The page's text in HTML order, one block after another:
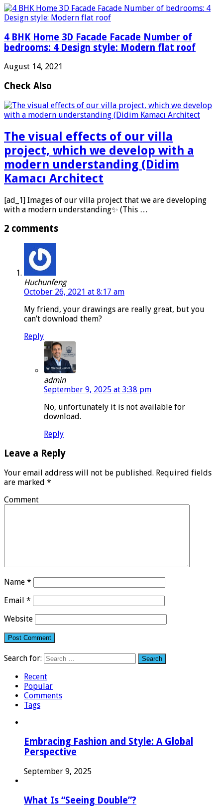
4 BHK Home 3D Facade Facade Number of
bedrooms: 4 Design style: Modern flat roof
August 14, 2021
Check Also
The visual effects of our villa
project, which we develop with a
modern understanding (Didim
Kamacı Architect
[ad_1] Images of our villa project that we are developing
with a modern understanding✨ (This …
2 comments
Huchunfeng
October 26, 2021 at 8:17 am
My friend, your drawings are really great, but you
can’t download them?
Reply
admin
September 9, 2025 at 3:38 pm
No, unfortunately it is not available for
download.
Reply
Leave a Reply
Your email address will not be published. Required fields
are marked *
Comment
Name *
Email *
Website
Search for:
Recent
Popular
Comments
Tags
Embracing Fashion and Style: A Global
Perspective
September 9, 2025
What Is “Seeing Double”?